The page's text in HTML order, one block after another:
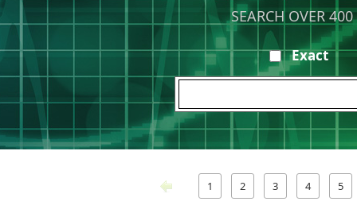
SEARCH OVER
Exact
1 2 3 4 5